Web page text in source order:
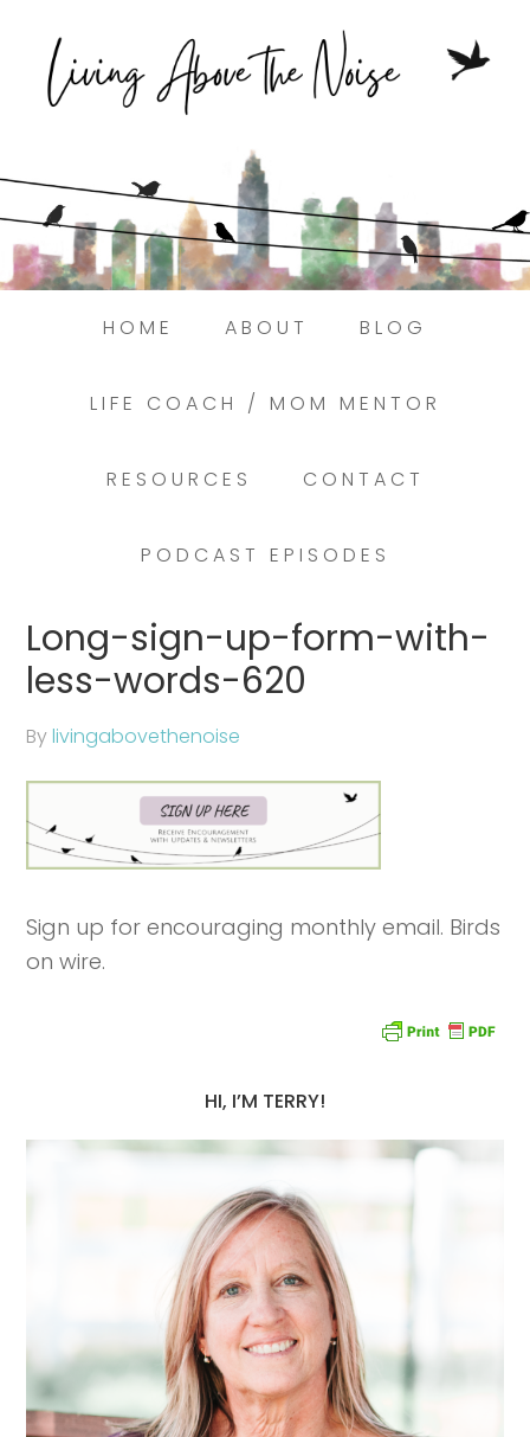
HOME ABOUT BLOG
LIFE COACH / MOM MENTOR
RESOURCES CONTACT
PODCAST EPISODES
Long-sign-up-form-with-
less-words-620
Bylivingabovethenoise
Sign up for encouraging monthly email. Birds
on wire.
HI, I’M TERRY!
Struggling to find peace in the busyness
of life?
Book a discovery coaching call today! →
Here.